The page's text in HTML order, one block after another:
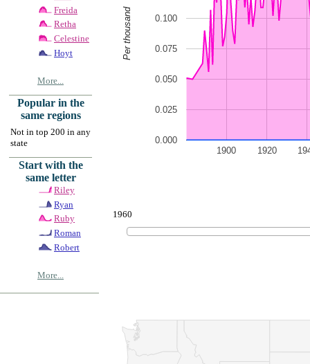
Freida
Retha
Celestine
Hoyt
More...
Popular in the
same regions
Not in top 200 in any
state
Start with the
same letter
Riley
Ryan
Ruby
Roman
Robert
More...
1900 1920
0.000
0.025
0.050
0.075
0.100
Per thousand
1960